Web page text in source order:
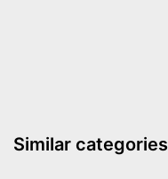
Similar categories